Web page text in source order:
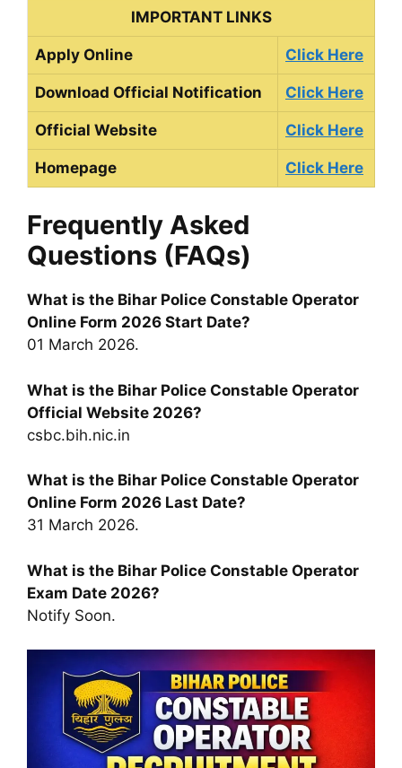
IMPORTANT LINKS
Apply Online Click Here
Download Official Notification Click Here
Official Website Click Here
Homepage Click Here
Frequently Asked
Questions (FAQs)
What is the Bihar Police Constable Operator
Online Form 2026 Start Date?
01 March 2026.
What is the Bihar Police Constable Operator
Official Website 2026?
csbc.bih.nic.in
What is the Bihar Police Constable Operator
Online Form 2026 Last Date?
31 March 2026.
What is the Bihar Police Constable Operator
Exam Date 2026?
Notify Soon.